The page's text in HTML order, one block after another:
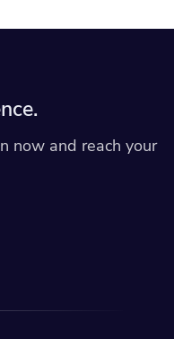
now and reach your